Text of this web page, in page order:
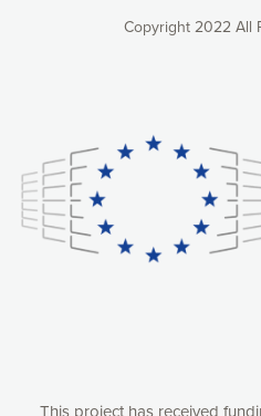
Copyright 2022 All
This project has received
consequently the way our website
relevant and personalized
control over what you want to
cookies by clicking on the “Accept
customize your choices by
to activate. You can also decline